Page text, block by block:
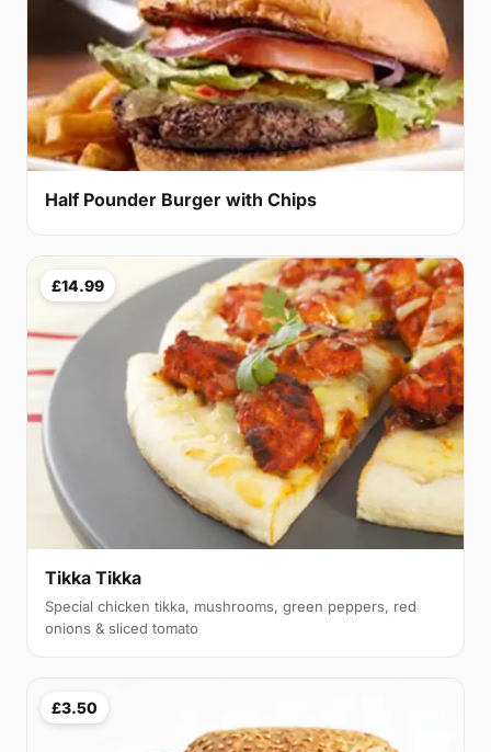
Half Pounder Burger with Chips
£14.99
Tikka Tikka
Special chicken tikka, mushrooms, green peppers, red
onions & sliced tomato
£3.50